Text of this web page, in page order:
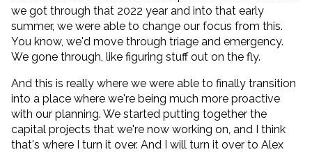
we got through that 2022 year and into that early
summer, we were able to change our focus from this.
You know, we'd move through triage and emergency.
We gone through, like figuring stuff out on the fly.
And this is really where we were able to finally transition
into a place where we're being much more proactive
with our planning. We started putting together the
capital projects that we're now working on, and I think
that's where I turn it over. And I will turn it over to Alex